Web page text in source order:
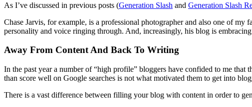
As I’ve discussed in previous posts (Generation Slash and Generation Slash
Chase Jarvis, for example, is a professional photographer and also one of my
personality and voice ringing through. And, increasingly, his blog is
Away From Content And Back To Writing
In the past year a number of “high profile” bloggers have confided to me
than score well on Google searches is not what motivated them to get into
There is a vast difference between filling your blog with content in order to